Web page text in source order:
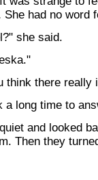
She had no word
she said.
think there really
a long time to
and looked
Then they